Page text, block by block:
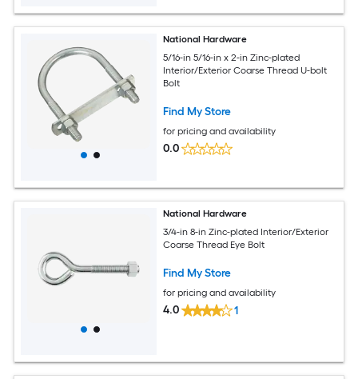
National Hardware
5/16-in 5/16-in x 2-in Zinc-plated
Interior/Exterior Coarse Thread U-bolt
Bolt
Find My Store
for pricing and availability
0.0
National Hardware
3/4-in 8-in Zinc-plated Interior/Exterior
Coarse Thread Eye Bolt
Find My Store
for pricing and availability
4.0 1